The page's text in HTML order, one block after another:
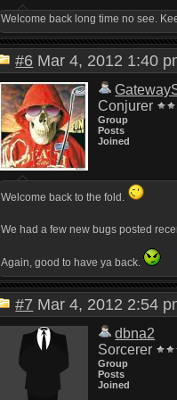
Welcome back long time no see.
#6 Mar 4, 2012 1:40
Conjurer
Group
Posts
Joined
Welcome back to the fold.
We had a few new bugs posted
Again, good to have ya back.
#7 Mar 4, 2012 2:54
dbna2
Sorcerer
Group
Posts
Joined